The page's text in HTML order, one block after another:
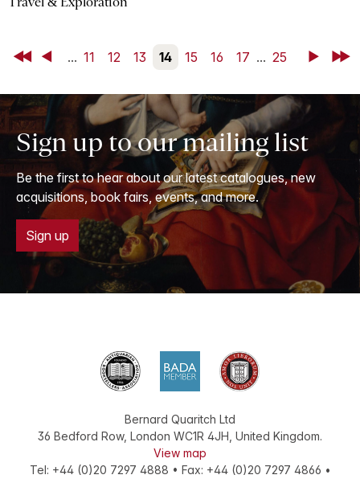
First Back... 11 12 13 14 15 16 17 ... 25 NextLast
Sign up to our mailing list
Be the first to hear about our latest catalogues, new
acquisitions, book fairs, events, and more.
Sign up
Bernard Quaritch Ltd
36 Bedford Row, London WC1R 4JH United Kingdom.
View map
Tel: +44 (0)20 7297 4888 • Fax: +44 (0)20 7297 4866 •